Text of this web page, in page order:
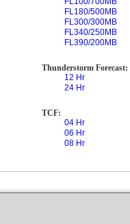
FL180/500MB
FL300/300MB
FL340/250MB
FL390/200MB
Thunderstorm Forecast:
12 Hr
24 Hr
TCF:
04 Hr
06 Hr
08 Hr